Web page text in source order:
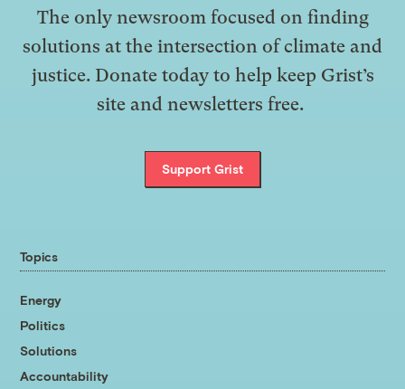
The only newsroom focused on finding
solutions at the intersection of climate and
justice. Donate today to help keep Grist’s
site and newsletters free.
Support Grist
Topics
Energy
Politics
Solutions
Accountability